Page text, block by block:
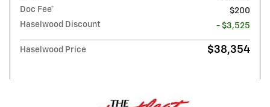
Doc Fee*
$200
Haselwood Discount
- $3,525
Haselwood Price $38,354